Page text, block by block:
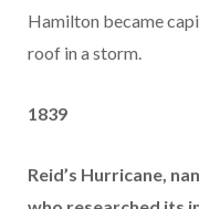
Hamilton became
roof in a storm.
1839
Reid’s Hurricane,